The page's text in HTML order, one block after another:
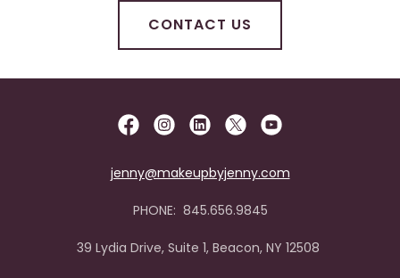
CONTACT US
jenny@makeupbyjenny.com
PHONE: 845.656.9845
39 Lydia Drive, Suite 1, Beacon, NY 12508